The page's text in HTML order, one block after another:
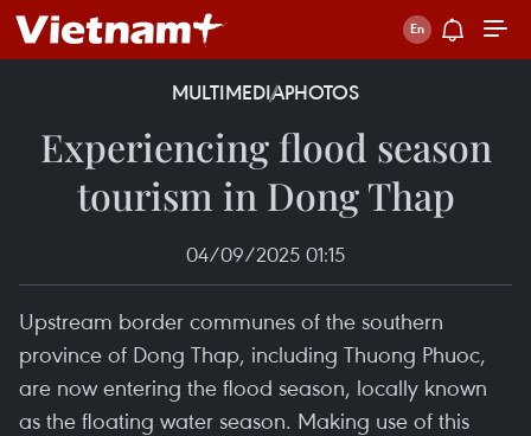
MULTIMEDIAPHOTOS
Experiencing flood season
tourism in Dong Thap
04/09/2025 01:15
Upstream border communes of the southern
province of Dong Thap, including Thuong Phuoc,
are now entering the flood season, locally known
as the floating water season. Making use of this